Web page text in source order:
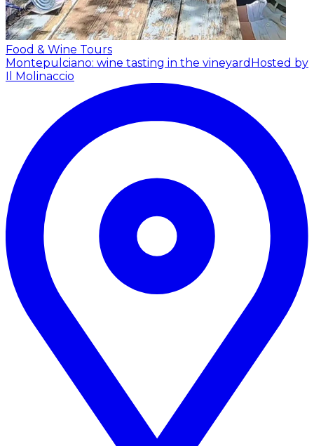
Food & Wine Tours
Montepulciano: wine tasting in the vineyard Hosted by
Il Molinaccio